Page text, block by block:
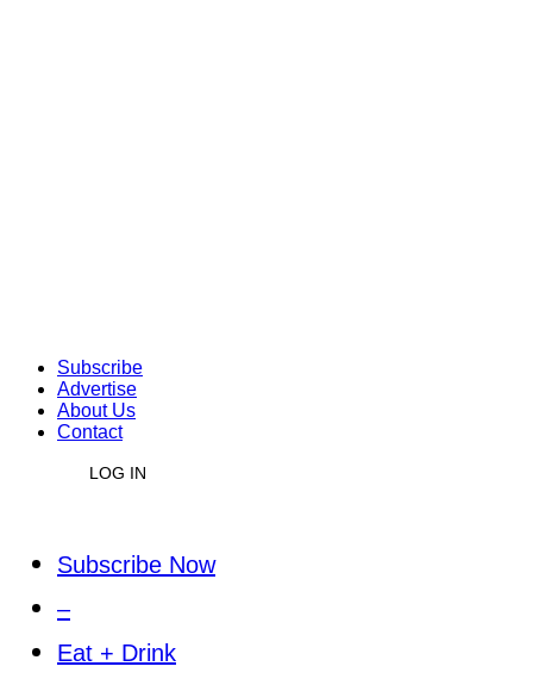
Subscribe
Advertise
About Us
Contact
LOG IN
Subscribe Now
–
Eat + Drink